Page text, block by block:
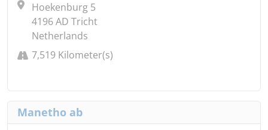
Hoekenburg 5
4196 AD Tricht
Netherlands
7,519 Kilometer(s)
Manetho ab